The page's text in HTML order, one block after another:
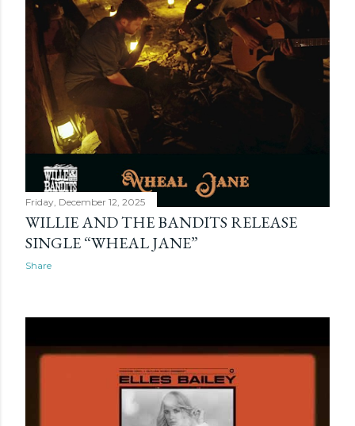
Friday, December 12, 2025
WILLIE AND THE BANDITS RELEASE
SINGLE “WHEAL JANE”
Share